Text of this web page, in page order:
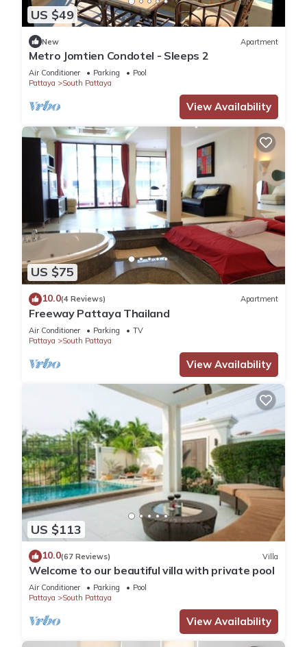
US $49
New Apartment
Metro Jomtien Condotel - Sleeps 2
Air Conditioner Parking
Pool
Pattaya
South Pattaya
View Availability
US $75
10.0(4 Reviews) Apartment
Freeway Pattaya Thailand
Air Conditioner Parking
TV
Pattaya
South Pattaya
View Availability
US $113
10.0(67 Reviews) Villa
Welcome to our beautiful villa with private pool
Air Conditioner Parking
Pool
Pattaya
South Pattaya
View Availability